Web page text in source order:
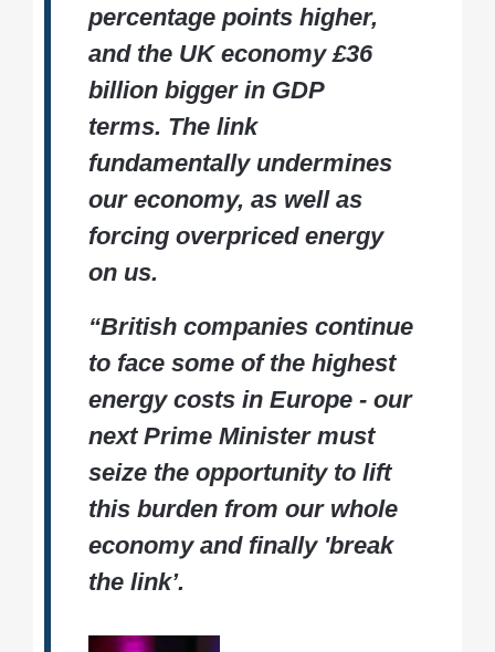
percentage points higher,
and the UK economy £36
billion bigger in GDP
terms. The link
fundamentally undermines
our economy, as well as
forcing overpriced energy
on us.
“British companies continue
to face some of the highest
energy costs in Europe - our
next Prime Minister must
seize the opportunity to lift
this burden from our whole
economy and finally 'break
the link’.